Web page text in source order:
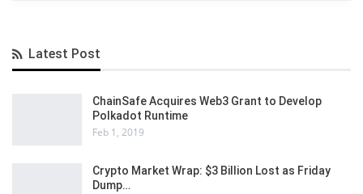
Latest Post
ChainSafe Acquires Web3 Grant to Develop
Polkadot Runtime
Feb 1, 2019
Crypto Market Wrap: $3 Billion Lost as Friday
Dump…